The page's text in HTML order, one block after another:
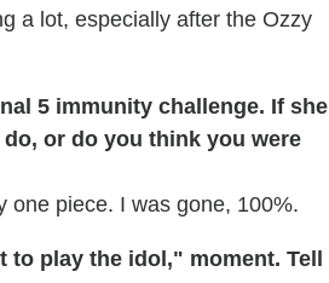
a lot, especially after the Ozzy
5 immunity challenge. If she
or do you think you were
one piece. I was gone, 100%.
to play the idol," moment. Tell